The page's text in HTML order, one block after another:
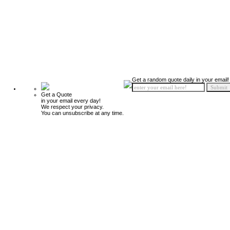
Get a Quote
in your email every day!
We respect your privacy.
You can unsubscribe at any time.
Get a random quote daily in your email!